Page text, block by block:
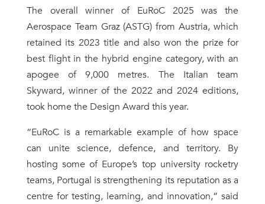
The overall winner of EuRoC 2025 was the
Aerospace Team Graz (ASTG) from Austria, which
retained its 2023 title and also won the prize for
best flight in the hybrid engine category, with an
apogee of 9,000 metres. The Italian team
Skyward, winner of the 2022 and 2024 editions,
took home the Design Award this year.
“EuRoC is a remarkable example of how space
can unite science, defence, and territory. By
hosting some of Europe’s top university rocketry
teams, Portugal is strengthening its reputation as a
centre for testing, learning, and innovation,” said